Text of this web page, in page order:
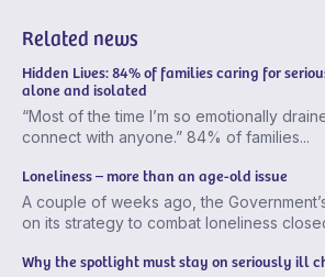
Related news
Hidden Lives: 84% of families caring for
alone and isolated
“Most of the time I’m so emotionally
connect with anyone.” 84% of families...
Loneliness – more than an age-old issue
A couple of weeks ago, the
on its strategy to combat loneliness
Why the spotlight must stay on seriously ill